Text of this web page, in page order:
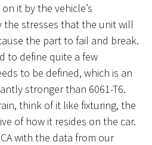
it by the vehicle’s
the stresses that the unit will
the part to fail and break.
to define quite a few
to be defined, which is an
stronger than 6061-T6.
think of it like fixturing, the
of how it resides on the car.
with the data from our